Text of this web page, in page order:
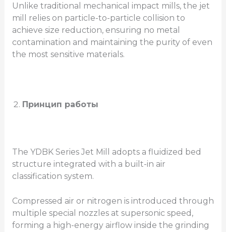
Unlike traditional mechanical impact mills, the jet
mill relies on particle-to-particle collision to
achieve size reduction, ensuring no metal
contamination and maintaining the purity of even
the most sensitive materials.
Принцип работы
The YDBK Series Jet Mill adopts a fluidized bed
structure integrated with a built-in air
classification system.
Compressed air or nitrogen is introduced through
multiple special nozzles at supersonic speed,
forming a high-energy airflow inside the grinding